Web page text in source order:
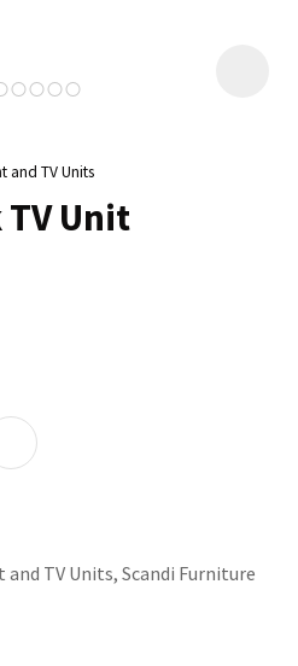
and TV Units
Unit
TV Units, Scandi Furniture